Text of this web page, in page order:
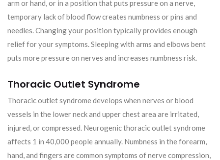
arm or hand, or in a position that puts pressure on a nerve,
temporary lack of blood flow creates numbness or pins and
needles. Changing your position typically provides enough
relief for your symptoms. Sleeping with arms and elbows bent
puts more pressure on nerves and increases numbness risk.
Thoracic Outlet Syndrome
Thoracic outlet syndrome develops when nerves or blood
vessels in the lower neck and upper chest area are irritated,
injured, or compressed. Neurogenic thoracic outlet syndrome
affects 1 in 40,000 people annually. Numbness in the forearm,
hand, and fingers are common symptoms of nerve compression,